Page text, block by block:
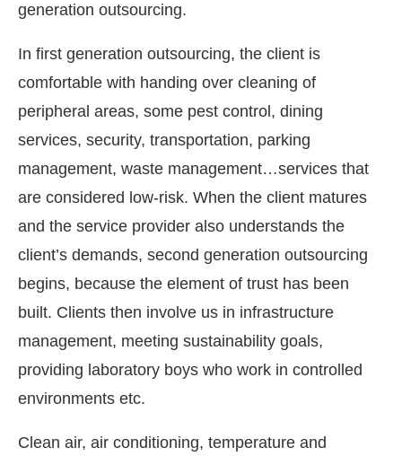
generation outsourcing.
In first generation outsourcing, the client is
comfortable with handing over cleaning of
peripheral areas, some pest control, dining
services, security, transportation, parking
management, waste management…services that
are considered low-risk. When the client matures
and the service provider also understands the
client’s demands, second generation outsourcing
begins, because the element of trust has been
built. Clients then involve us in infrastructure
management, meeting sustainability goals,
providing laboratory boys who work in controlled
environments etc.
Clean air, air conditioning, temperature and